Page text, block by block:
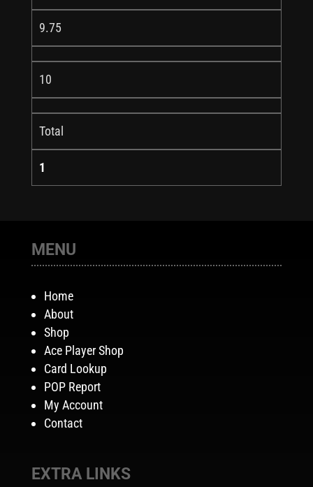
9.75
10
Total
1
MENU
Home
About
Shop
Ace Player Shop
Card Lookup
POP Report
My Account
Contact
EXTRA LINKS